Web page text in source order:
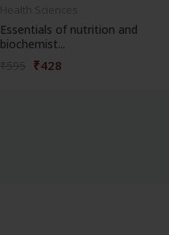
Essentials of nutrition and
biochemist...
₹428